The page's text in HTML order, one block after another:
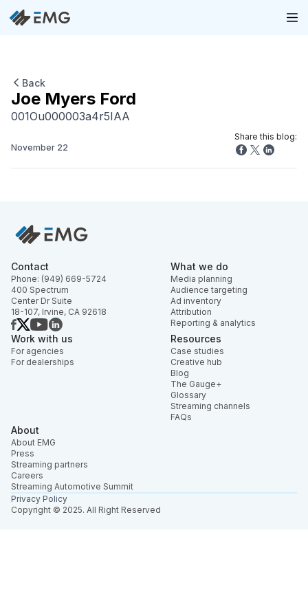
Back
Joe Myers Ford
001Ou000003a4r5IAA
November 22
Share this blog:
Contact
Phone: (949) 669-5724
400 Spectrum
Center Dr Suite
18-107, Irvine, CA 92618
What we do
Media planning
Audience targeting
Ad inventory
Attribution
Reporting & analytics
Work with us
For agencies
For dealerships
Resources
Case studies
Creative hub
Blog
The Gauge+
Glossary
Streaming channels
FAQs
About
About EMG
Press
Streaming partners
Careers
Streaming Automotive Summit
Copyright © 2025. All Right Reserved
Privacy Policy